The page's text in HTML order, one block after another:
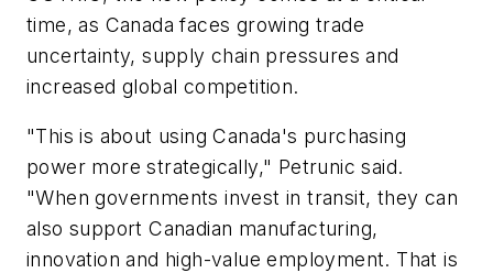
time, as Canada faces growing trade
uncertainty, supply chain pressures and
increased global competition.
"This is about using Canada's purchasing
power more strategically," Petrunic said.
"When governments invest in transit, they can
also support Canadian manufacturing,
innovation and high-value employment. That is